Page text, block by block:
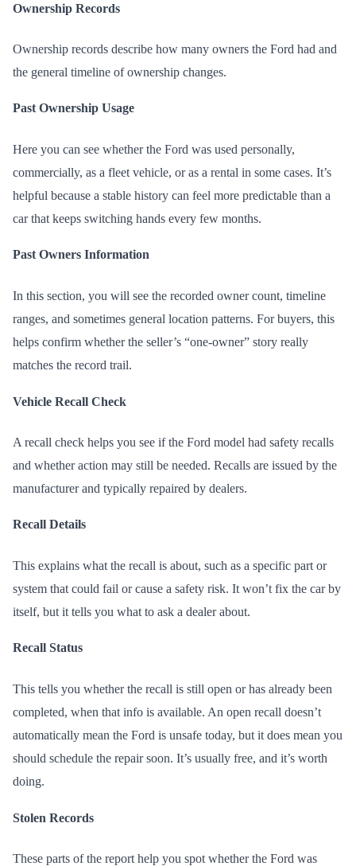
Ownership Records
Ownership records describe how many owners the Ford had and
the general timeline of ownership changes.
Past Ownership Usage
Here you can see whether the Ford was used personally,
commercially, as a fleet vehicle, or as a rental in some cases. It’s
helpful because a stable history can feel more predictable than a
car that keeps switching hands every few months.
Past Owners Information
In this section, you will see the recorded owner count, timeline
ranges, and sometimes general location patterns. For buyers, this
helps confirm whether the seller’s “one-owner” story really
matches the record trail.
Vehicle Recall Check
A recall check helps you see if the Ford model had safety recalls
and whether action may still be needed. Recalls are issued by the
manufacturer and typically repaired by dealers.
Recall Details
This explains what the recall is about, such as a specific part or
system that could fail or cause a safety risk. It won’t fix the car by
itself, but it tells you what to ask a dealer about.
Recall Status
This tells you whether the recall is still open or has already been
completed, when that info is available. An open recall doesn’t
automatically mean the Ford is unsafe today, but it does mean you
should schedule the repair soon. It’s usually free, and it’s worth
doing.
Stolen Records
These parts of the report help you spot whether the Ford was